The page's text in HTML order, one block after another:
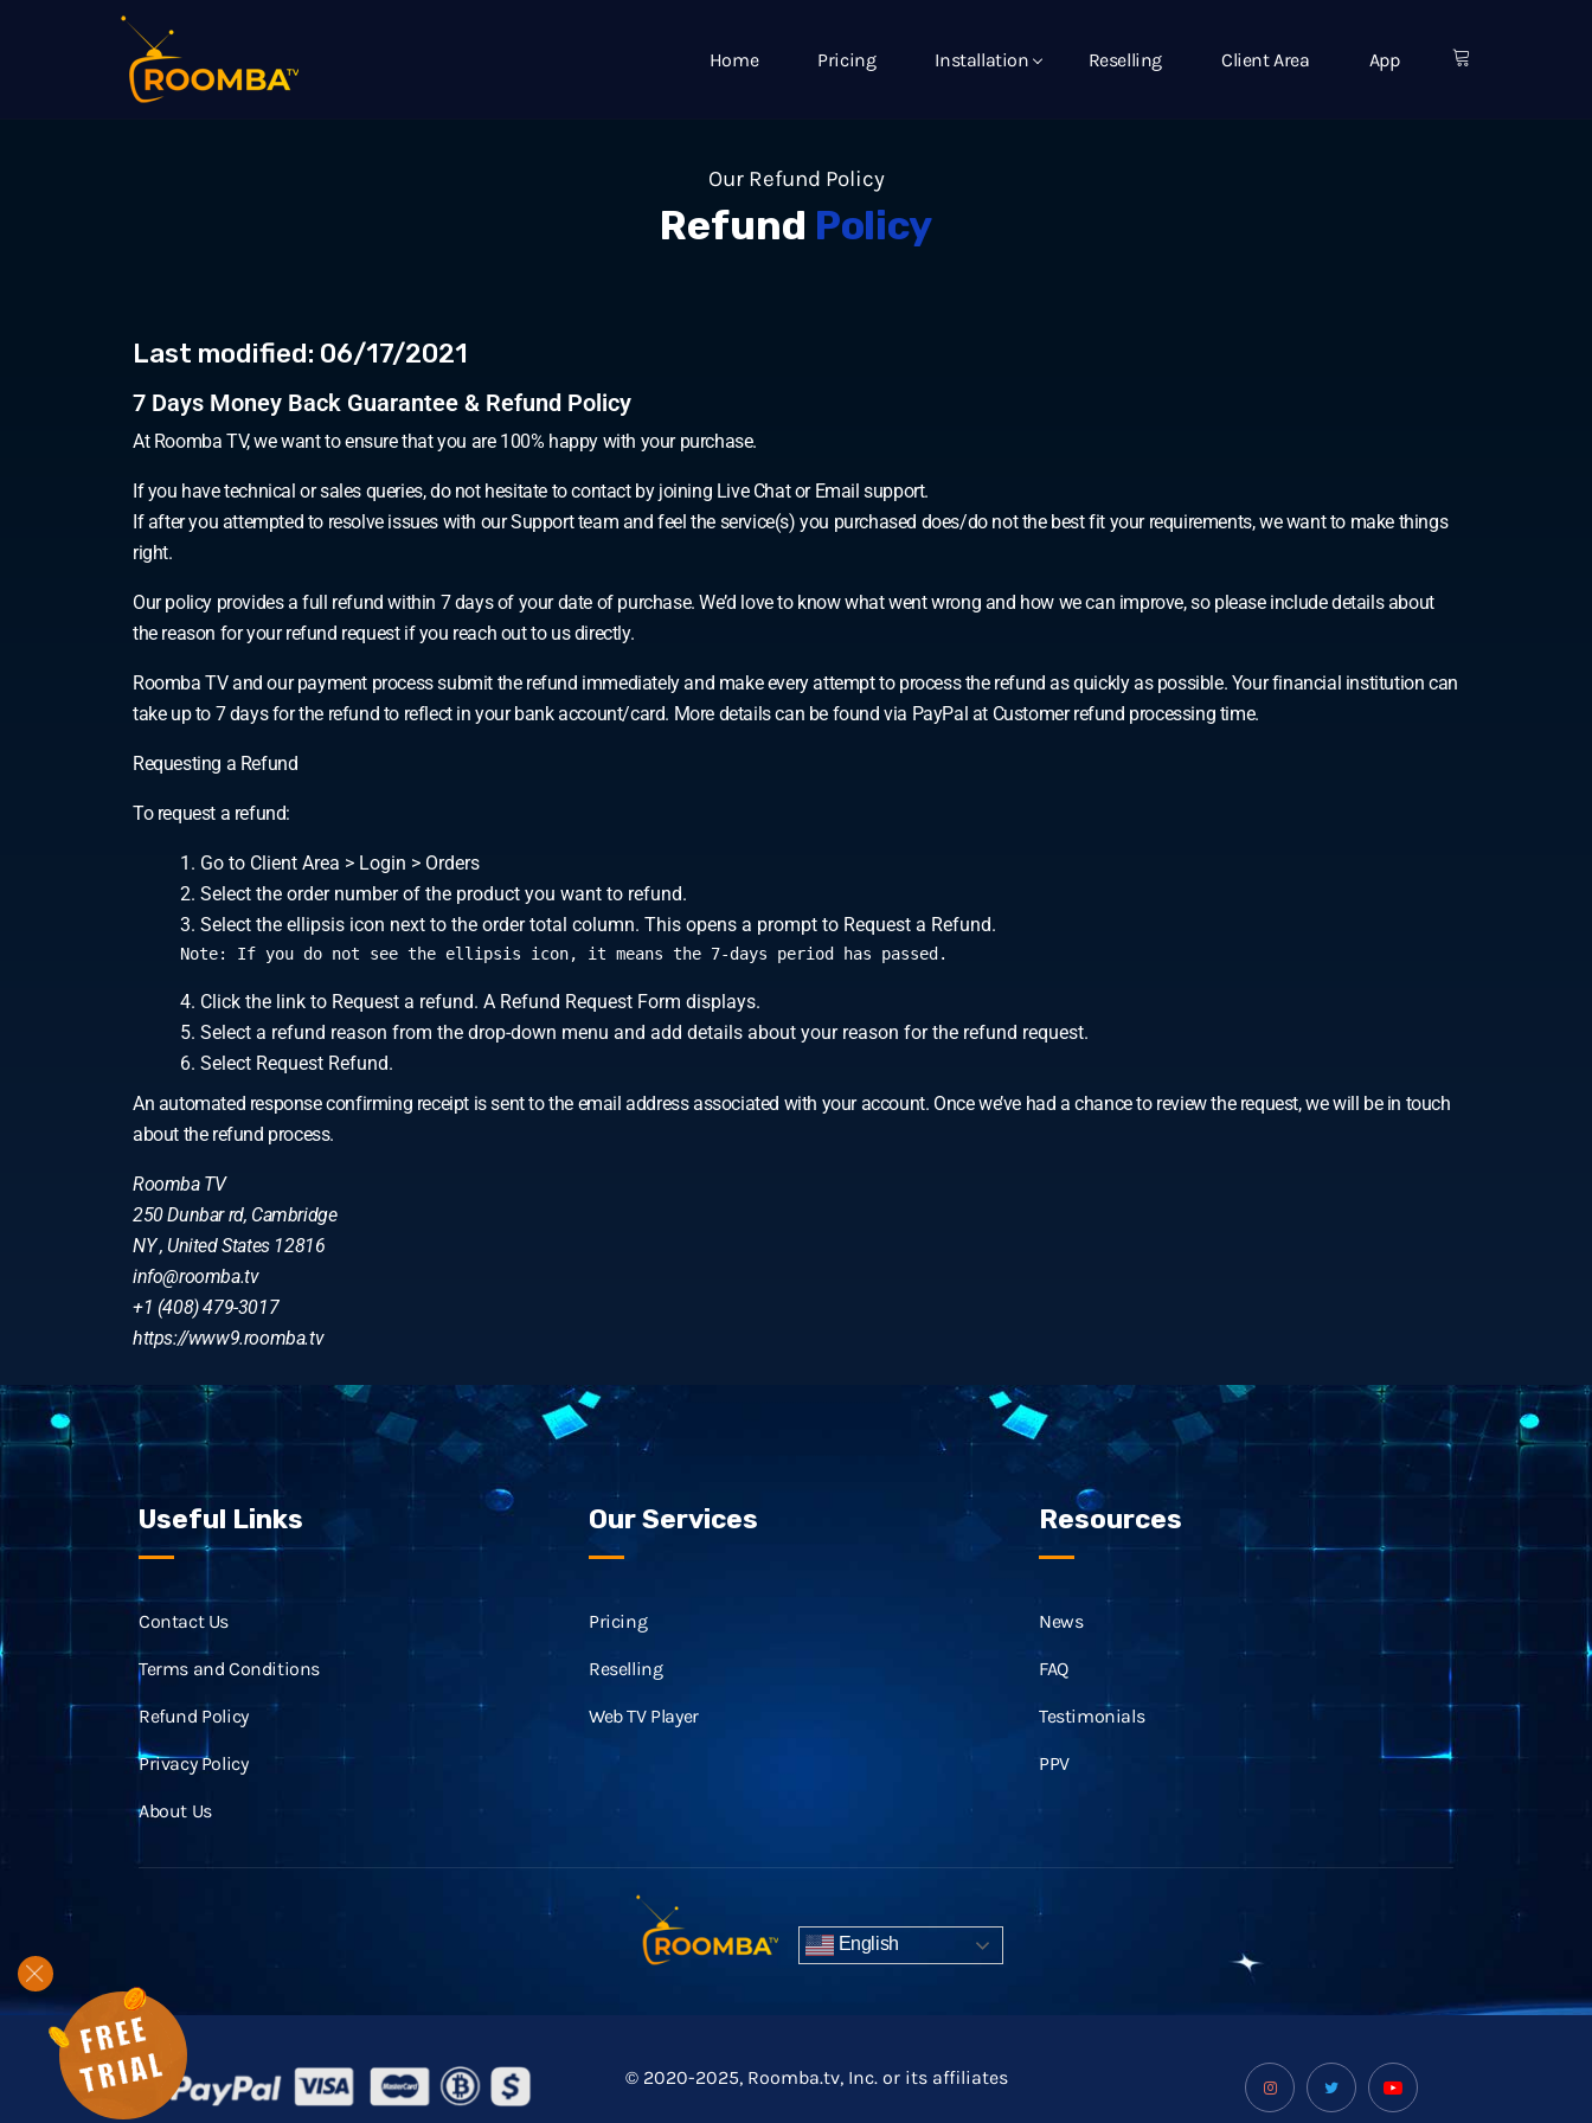
Home Pricing Installation Reselling Client Area App
Our Refund Policy
Refund Policy
Last modified: 06/17/2021
7 Days Money Back Guarantee & Refund Policy
At Roomba TV, we want to ensure that you are 100% happy with your purchase.
If you have technical or sales queries, do not hesitate to contact by joining Live Chat or Email support.
If after you attempted to resolve issues with our Support team and feel the service(s) you purchased does/do not the best fit your requirements, we want to make things
right.
Our policy provides a full refund within 7 days of your date of purchase. We’d love to know what went wrong and how we can improve, so please include details about
the reason for your refund request if you reach out to us directly.
Roomba TV and our payment process submit the refund immediately and make every attempt to process the refund as quickly as possible. Your financial institution can
take up to 7 days for the refund to reflect in your bank account/card. More details can be found via PayPal at Customer refund processing time.
Requesting a Refund
To request a refund:
Go to Client Area > Login > Orders
Select the order number of the product you want to refund.
Select the ellipsis icon next to the order total column. This opens a prompt to Request a Refund.
Note: If you do not see the ellipsis icon, it means the 7-days period has passed.
Click the link to Request a refund. A Refund Request Form displays.
Select a refund reason from the drop-down menu and add details about your reason for the refund request.
Select Request Refund.
An automated response confirming receipt is sent to the email address associated with your account. Once we’ve had a chance to review the request, we will be in touch
about the refund process.
Roomba TV
250 Dunbar rd, Cambridge
NY , United States 12816
info@roomba.tv
+1 (408) 479-3017
https://www9.roomba.tv
Useful Links
Contact Us
Terms and Conditions
Refund Policy
Privacy Policy
About Us
Our Services
Pricing
Reselling
Web TV Player
Resources
News
FAQ
Testimonials
PPV
English
© 2020-2025, Roomba.tv, Inc. or its affiliates